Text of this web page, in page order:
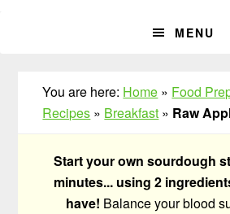
MENU
You are here: Home » Food
Recipes » Breakfast » Raw
Start your own sourdough
minutes... using 2
have! Balance your blood